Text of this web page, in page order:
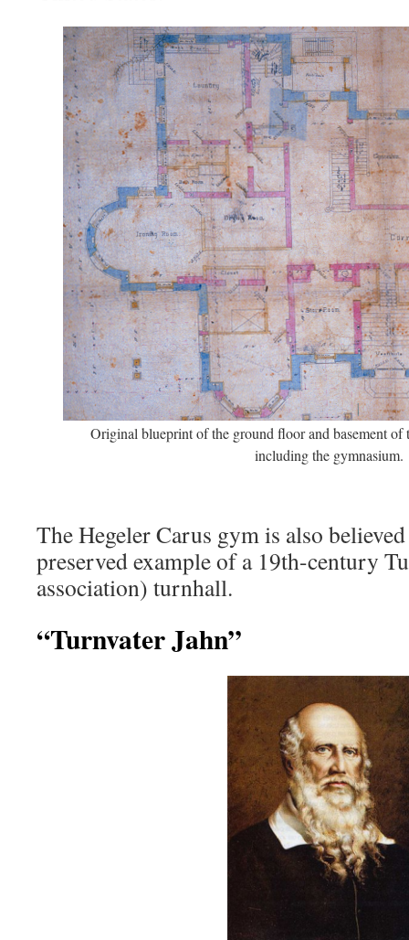
Original blueprint of the ground floor and basement of
including the gymnasium.
The Hegeler Carus gym is also
preserved example of a 19th-century
association) turnhall.
“Turnvater Jahn”